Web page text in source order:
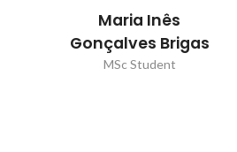
Maria Inês
Gonçalves Brigas
MSc Student